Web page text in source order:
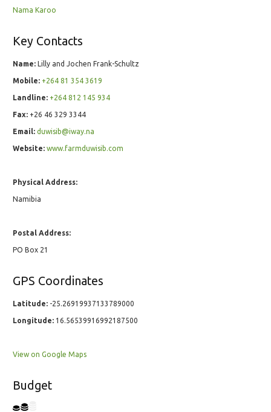
Nama Karoo
Key Contacts
Name: Lilly and Jochen Frank-Schultz
Mobile: +264 81 354 3619
Landline: +264 812 145 934
Fax: +26 46 329 3344
Email: duwisib@iway.na
Website: www.farmduwisib.com
Physical Address:
Namibia
Postal Address:
PO Box 21
GPS Coordinates
Latitude: -25.26919937133789000
Longitude: 16.56539916992187500
View on Google Maps
Budget